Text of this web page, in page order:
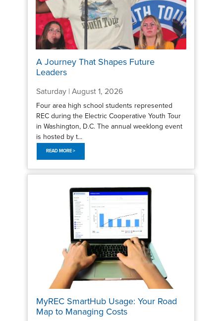
A Journey That Shapes Future
Leaders
Saturday | August 1, 2026
Four area high school students represented
REC during the Electric Cooperative Youth Tour
in Washington, D.C. The annual weeklong event
is hosted by t...
READ MORE >
MyREC SmartHub Usage: Your Road
Map to Managing Costs